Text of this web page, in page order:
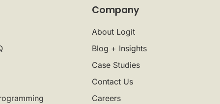
Company
About Logit
Blog + Insights
Case Studies
Contact Us
Careers